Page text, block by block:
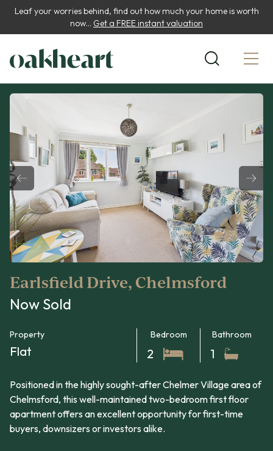
Leaf your worries behind, find out how much your home is worth
now... Get a FREE instant valuation
Earlsfield Drive, Chelmsford
Now Sold
Property
Flat
Bedroom
2
Bathroom
1
Positioned in the highly sought-after Chelmer Village area of
Chelmsford, this well-maintained two-bedroom first floor
apartment offers an excellent opportunity for first-time
buyers, downsizers or investors alike.